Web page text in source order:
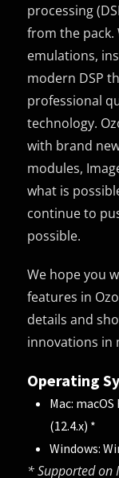
processing
from the pack.
emulations,
modern DSP
professional
technology.
with brand
modules,
what is
continue to
possible.
We hope you
features in
details and
innovations in
Operating
Mac:
(12.4.x) *
Windows:
* Supported on